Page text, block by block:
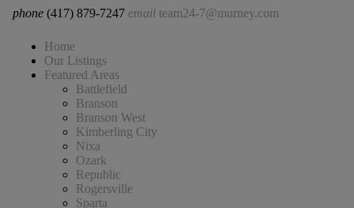
phone (417) 879-7247 email team24-7@murney.com
Home
Our Listings
Featured Areas
Battlefield
Branson
Branson West
Kimberling City
Nixa
Ozark
Republic
Rogersville
Sparta